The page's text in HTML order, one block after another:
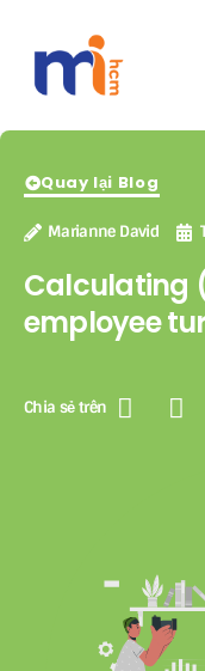
Quay lại Blog
Marianne David
Calculating
employee
Chia sẻ trên